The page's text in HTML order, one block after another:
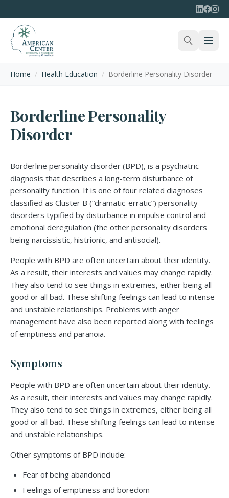
Home / Health Education / Borderline Personality Disorder
Borderline Personality
Disorder
Borderline personality disorder (BPD), is a psychiatric
diagnosis that describes a long-term disturbance of
personality function. It is one of four related diagnoses
classified as Cluster B (“dramatic-erratic”) personality
disorders typified by disturbance in impulse control and
emotional deregulation (the other personality disorders
being narcissistic, histrionic, and antisocial).
People with BPD are often uncertain about their identity.
As a result, their interests and values may change rapidly.
They also tend to see things in extremes, either being all
good or all bad. These shifting feelings can lead to intense
and unstable relationships. Problems with anger
management have also been reported along with feelings
of emptiness and paranoia.
Symptoms
People with BPD are often uncertain about their identity.
As a result, their interests and values may change rapidly.
They also tend to see things in extremes, either being all
good or all bad. These shifting feelings can lead to intense
and unstable relationships.
Other symptoms of BPD include:
Fear of being abandoned
Feelings of emptiness and boredom